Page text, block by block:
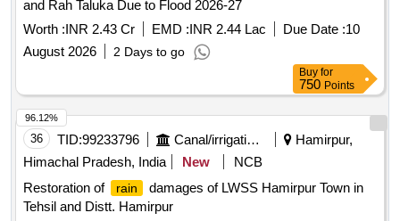
and Rah Taluka Due to Flood 2026-27
Worth :INR 2.43 Cr EMD :INR 2.44 Lac Due Date :10
August 2026
2 Days to go
Buy for
750 Points
36 TID:99233796 Canal/irrigation Work
Hamirpur,
Himachal Pradesh, India
New
NCB
Restoration of
rain
damages of LWSS Hamirpur Town in
Tehsil and Distt. Hamirpur
96.12%